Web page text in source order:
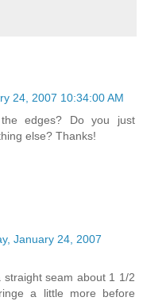
24, 2007 10:34:00 AM
edges? Do you just
else? Thanks!
January 24, 2007
straight seam about 1 1/2
a little more before